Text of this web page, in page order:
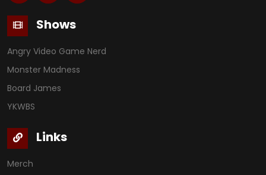
Shows
Angry Video Game Nerd
Monster Madness
Board James
YKWBS
Links
Merch